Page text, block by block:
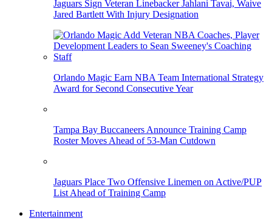
Jaguars Sign Veteran Linebacker Jahlani Tavai, Waive
Jared Bartlett With Injury Designation
Orlando Magic Earn NBA Team International Strategy
Award for Second Consecutive Year
Tampa Bay Buccaneers Announce Training Camp
Roster Moves Ahead of 53-Man Cutdown
Jaguars Place Two Offensive Linemen on Active/PUP
List Ahead of Training Camp
Entertainment